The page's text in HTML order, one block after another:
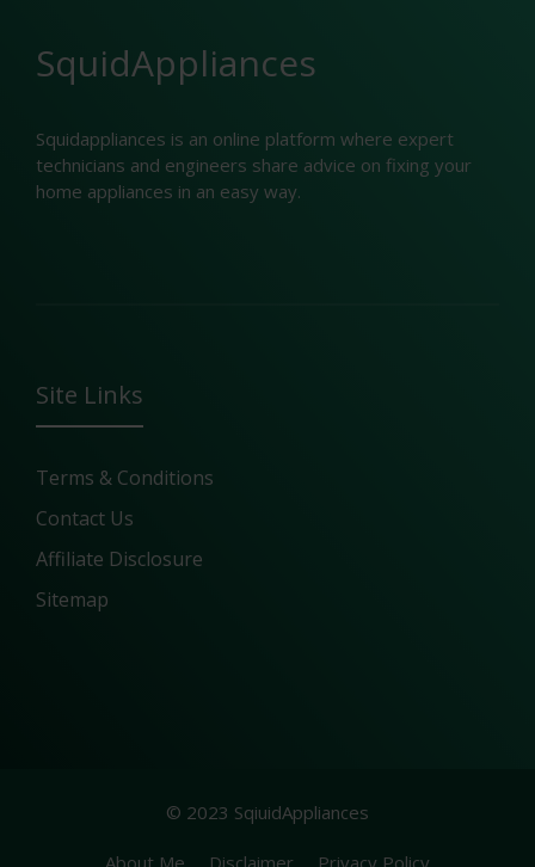
SquidAppliances
Squidappliances is an online platform where expert
technicians and engineers share advice on fixing your
home appliances in an easy way.
Site Links
Terms & Conditions
Contact Us
Affiliate Disclosure
Sitemap
© 2023 SqiuidAppliances
About Me Disclaimer Privacy Policy